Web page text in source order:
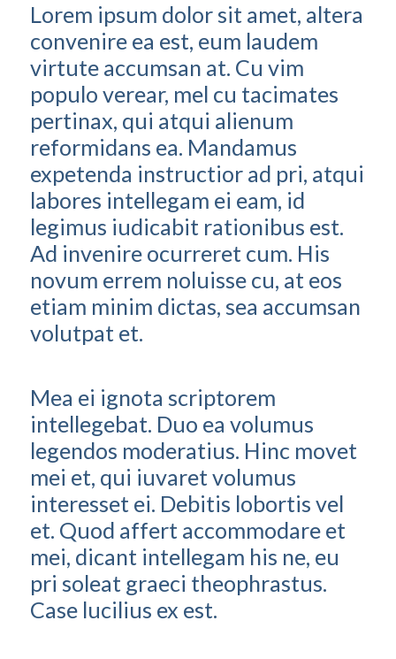
Lorem ipsum dolor sit amet, altera
convenire ea est, eum laudem
virtute accumsan at. Cu vim
populo verear, mel cu tacimates
pertinax, qui atqui alienum
reformidans ea. Mandamus
expetenda instructior ad pri, atqui
labores intellegam ei eam, id
legimus iudicabit rationibus est.
Ad invenire ocurreret cum. His
novum errem noluisse cu, at eos
etiam minim dictas, sea accumsan
volutpat et.
Mea ei ignota scriptorem
intellegebat. Duo ea volumus
legendos moderatius. Hinc movet
mei et, qui iuvaret volumus
interesset ei. Debitis lobortis vel
et. Quod affert accommodare et
mei, dicant intellegam his ne, eu
pri soleat graeci theophrastus.
Case lucilius ex est.